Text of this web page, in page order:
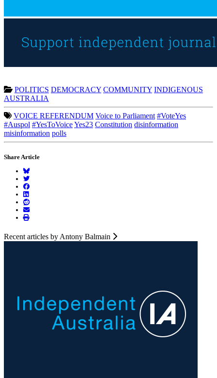
POLITICS DEMOCRACY COMMUNITY INDIGENOUS
AUSTRALIA
VOICE REFERENDUM Voice to Parliament #VoteYes
#Auspol #YesToVoiceYes23 Constitution disinformation
misinformation polls
Share Article
Recent articles by Antony Balmain